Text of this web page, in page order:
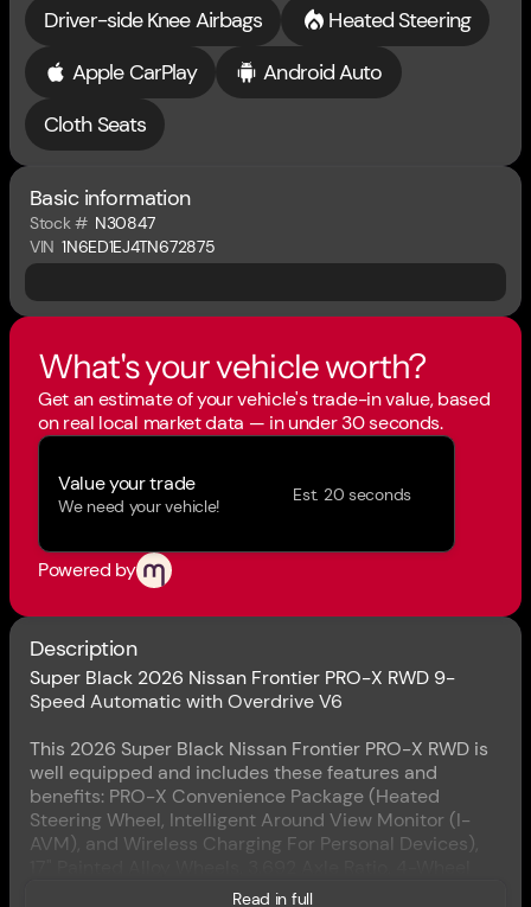
Driver-side Knee Airbags
Heated Steering
Apple CarPlay
Android Auto
Cloth Seats
Basic information
Stock # N30847
VIN 1N6ED1EJ4TN672875
What's your vehicle worth?
Get an estimate of your vehicle's trade-in value, based
on real local market data — in under 30 seconds.
Value your trade
We need your vehicle!
Est. 20 seconds
Powered by
Description
Super Black 2026 Nissan Frontier PRO-X RWD 9-
Speed Automatic with Overdrive V6
This 2026 Super Black Nissan Frontier PRO-X RWD is
well equipped and includes these features and
benefits: PRO-X Convenience Package (Heated
Steering Wheel, Intelligent Around View Monitor (I-
AVM), and Wireless Charging For Personal Devices),
Disc Brakes, 6 Speakers, ABS brakes, Air Conditioning,
Read in full